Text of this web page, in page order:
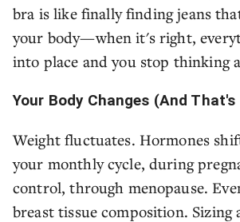
bra is like finally finding jeans
your body—when it's right,
into place and you stop thinking
Your Body Changes (And
Weight fluctuates. Hormones
your monthly cycle, during
control, through menopause.
breast tissue composition. Sizing